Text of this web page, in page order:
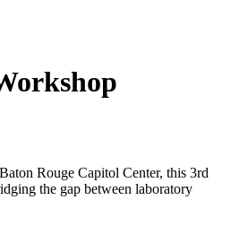
Rouge Capitol Center, this 3rd
the gap between laboratory